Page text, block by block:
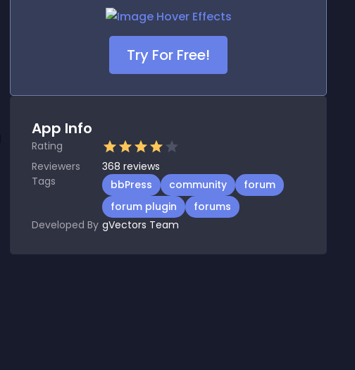
Try For Free!
App Info
Rating
Reviewers
368 reviews
Tags
bbPress community
forum
forum plugin
forums
Developed By gVectors Team